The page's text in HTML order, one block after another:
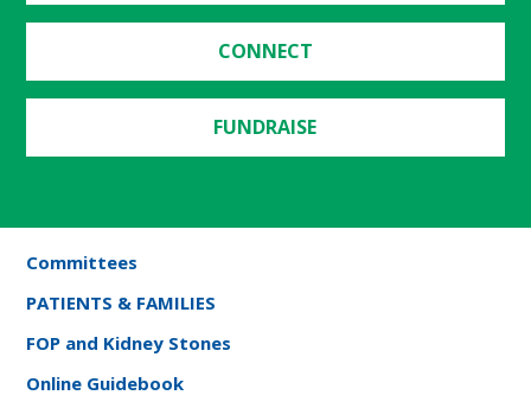
CONNECT
FUNDRAISE
Committees
PATIENTS & FAMILIES
FOP and Kidney Stones
Online Guidebook